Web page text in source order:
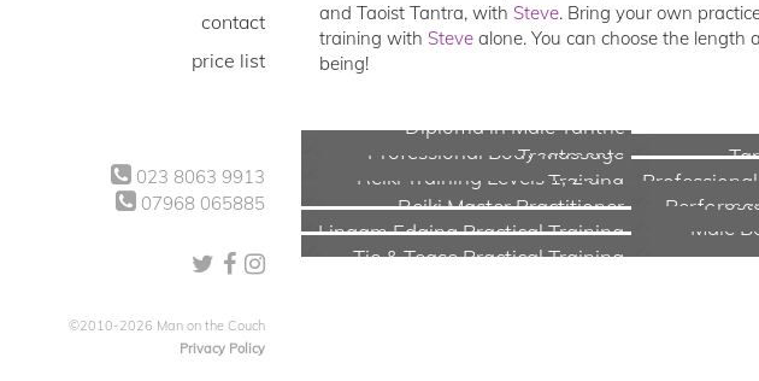
contact
price list
023 8063 9913
07968 065885
©2010-2026 Man on the Couch
Privacy Policy
and Taoist Tantra, with Steve. Bring your own
training with Steve alone. You can choose the
being!
Diploma in Male Tantric
Treatments
Professional Body Massage
Training
Reiki Training Levels 1, 2 and
Reiki Master Practitioner
Lingam Edging Practical Training
Tie & Tease Practical Training
Male